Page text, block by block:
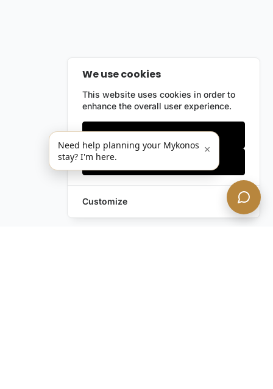
We use cookies
This website uses cookies in order to
enhance the overall user experience.
Only essentials
Customize
Need help planning your Mykonos
stay? I'm here.
×